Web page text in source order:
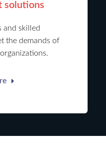
solutions
and skilled
the demands of